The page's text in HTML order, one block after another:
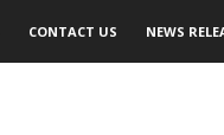
CONTACT US NEWS